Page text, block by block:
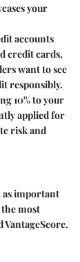
your
accounts
credit cards,
want to see
responsibly.
10% to your
applied for
risk and
as important
most
VantageScore.